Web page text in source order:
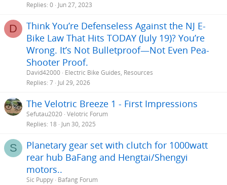
Replies 0 Jun 27, 2023
D
Think You’re Defenseless Against the NJ E-
Bike Law That Hits TODAY (July 19)? You’re
Wrong. It’s Not Bulletproof—Not Even Pea-
Shooter Proof.
David42000 Electric Bike Guides, Resources
Replies 7 Jul 29, 2026
The Velotric Breeze 1 - First Impressions
Sefutau2020 Velotric Forum
Replies 18 Jun 30, 2025
S
Planetary gear set with clutch for 1000watt
rear hub BaFang and Hengtai/Shengyi
motors..
Sic Puppy Bafang Forum